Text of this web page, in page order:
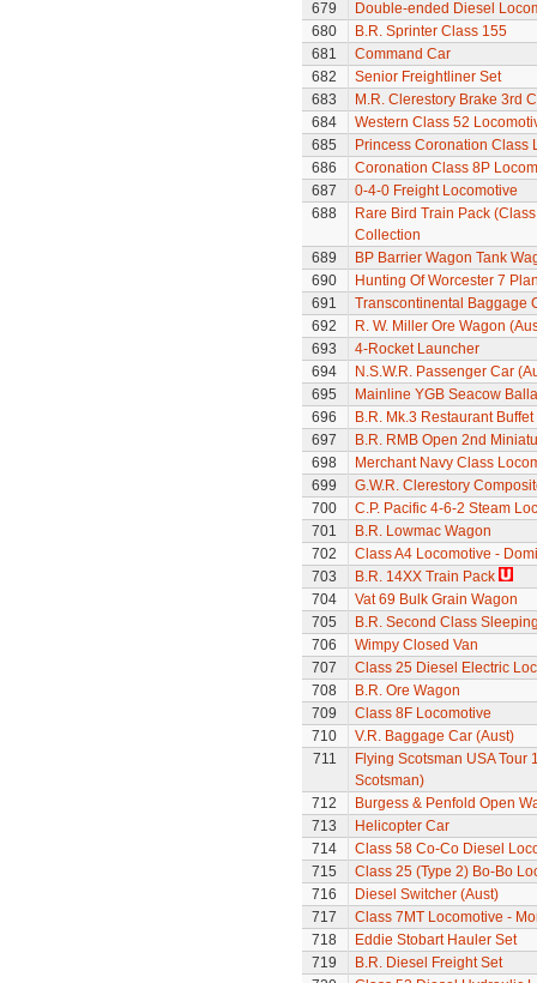
679
Double-ended Diesel
680
B.R. Sprinter Class 155
681
Command Car
682
Senior Freightliner Set
683
M.R. Clerestory Brake 3rd
684
Western Class 52
685
Princess Coronation Class
686
Coronation Class 8P
687
0-4-0 Freight Locomotive
688
Rare Bird Train Pack
Collection
689
BP Barrier Wagon Tank
690
Hunting Of Worcester 7
691
Transcontinental Baggage
692
R. W. Miller Ore Wagon
693
4-Rocket Launcher
694
N.S.W.R. Passenger Car
695
Mainline YGB Seacow
696
B.R. Mk.3 Restaurant
697
B.R. RMB Open 2nd
698
Merchant Navy Class
699
G.W.R. Clerestory
700
C.P. Pacific 4-6-2 Steam
701
B.R. Lowmac Wagon
702
Class A4 Locomotive -
703
B.R. 14XX Train Pack
704
Vat 69 Bulk Grain Wagon
705
B.R. Second Class
706
Wimpy Closed Van
707
Class 25 Diesel Electric
708
B.R. Ore Wagon
709
Class 8F Locomotive
710
V.R. Baggage Car (Aust)
711
Flying Scotsman USA Tour
Scotsman)
712
Burgess & Penfold Open
713
Helicopter Car
714
Class 58 Co-Co Diesel
715
Class 25 (Type 2) Bo-Bo
716
Diesel Switcher (Aust)
717
Class 7MT Locomotive -
718
Eddie Stobart Hauler Set
719
B.R. Diesel Freight Set